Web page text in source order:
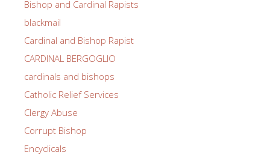
Bishop and Cardinal Rapists
blackmail
Cardinal and Bishop Rapist
CARDINAL BERGOGLIO
cardinals and bishops
Catholic Relief Services
Clergy Abuse
Corrupt Bishop
Encyclicals